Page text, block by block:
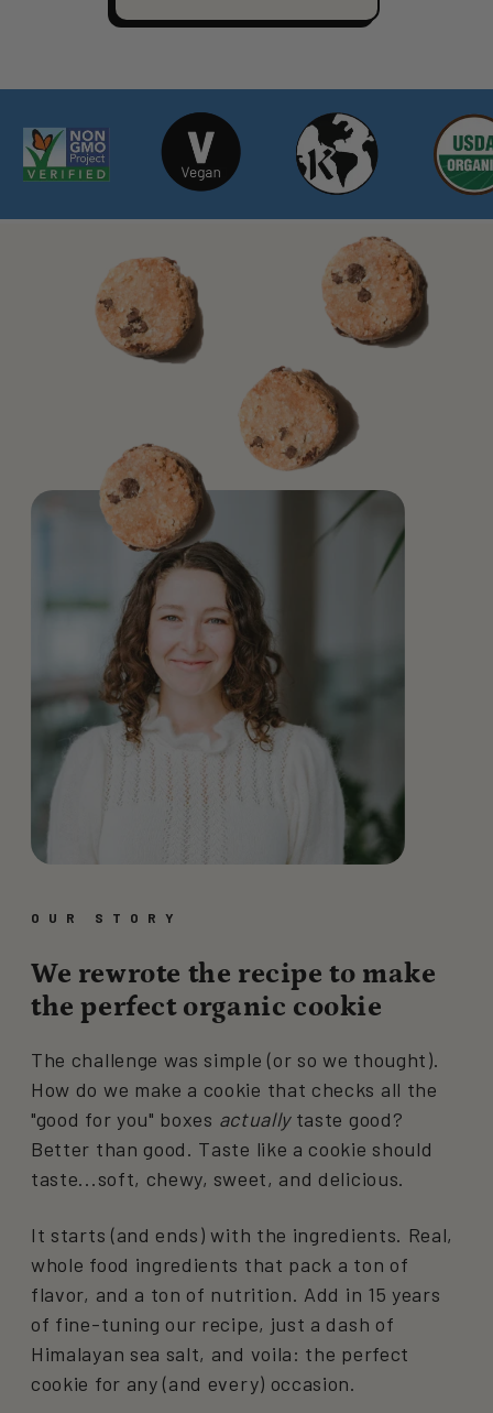
OUR STORY
We rewrote the recipe to make
the perfect organic cookie
The challenge was simple (or so we thought).
How do we make a cookie that checks all the
"good for you" boxes actuallytaste good?
Better than good. Taste like a cookie should
taste...soft, chewy, sweet, and delicious.
It starts (and ends) with the ingredients. Real,
whole food ingredients that pack a ton of
flavor, and a ton of nutrition. Add in 15 years
of fine-tuning our recipe, just a dash of
Himalayan sea salt, and voila: the perfect
cookie for any (and every) occasion.